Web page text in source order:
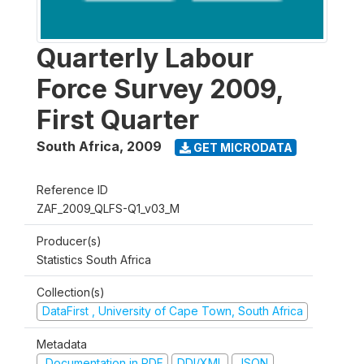
Quarterly Labour
Force Survey 2009,
First Quarter
South Africa, 2009 GET MICRODATA
Reference ID
ZAF_2009_QLFS-Q1_v03_M
Producer(s)
Statistics South Africa
Collection(s)
DataFirst , University of Cape Town, South Africa
Metadata